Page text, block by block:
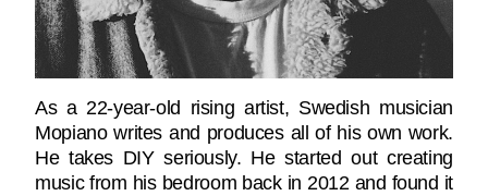
As a 22-year-old rising artist, Swedish musician
Mopiano writes and produces all of his own work.
He takes DIY seriously. He started out creating
music from his bedroom back in 2012 and found it